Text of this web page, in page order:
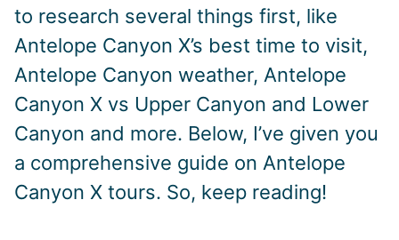
to research several things first, like
Antelope Canyon X’s best time to visit,
Antelope Canyon weather, Antelope
Canyon X vs Upper Canyon and Lower
Canyon and more. Below, I’ve given you
a comprehensive guide on Antelope
Canyon X tours. So, keep reading!